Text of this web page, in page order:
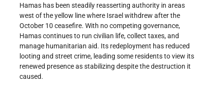
Hamas has been steadily reasserting authority in areas
west of the yellow line where Israel withdrew after the
October 10 ceasefire. With no competing governance,
Hamas continues to run civilian life, collect taxes, and
manage humanitarian aid. Its redeployment has reduced
looting and street crime, leading some residents to view its
renewed presence as stabilizing despite the destruction it
caused.